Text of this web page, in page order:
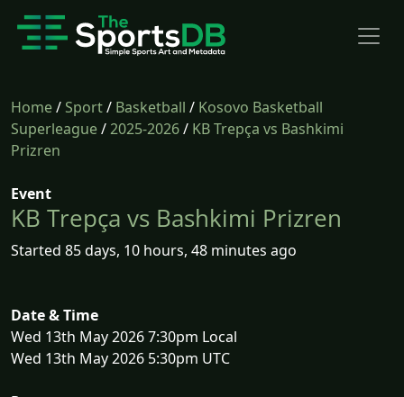
Home/Sport/ Basketball / Kosovo Basketball
Superleague/2025-2026/ KB Trepça vs Bashkimi
Prizren
Event
KB Trepça vs Bashkimi Prizren
Started 85 days, 10 hours, 48 minutes ago
Date & Time
Wed 13th May 2026 7:30pm Local
Wed 13th May 2026 5:30pm UTC